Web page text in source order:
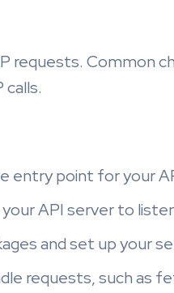
requests. Common
entry point for your
API server to
and set up your
requests, such as